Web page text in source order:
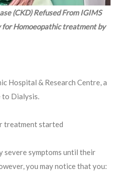
(CKD) Refused From IGIMS
for Homoeopathic treatment by
Hospital & Research Centre, a
to Dialysis.
treatment started
severe symptoms until their
you may notice that you: